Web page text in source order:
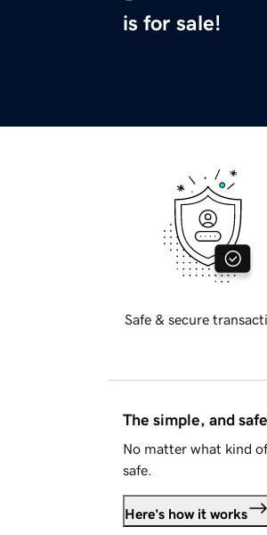
is for sale!
Safe & secure
The simple, and
No matter what kind
safe.
Here's how it works